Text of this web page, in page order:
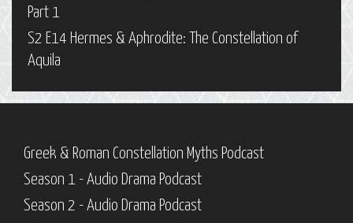
Part 1
S2 E14 Hermes & Aphrodite: The Constellation of
Aquila
Greek & Roman Constellation Myths Podcast
Season 1 - Audio Drama Podcast
Season 2 - Audio Drama Podcast